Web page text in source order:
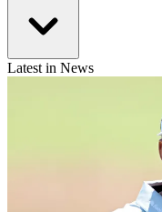
Latest in News